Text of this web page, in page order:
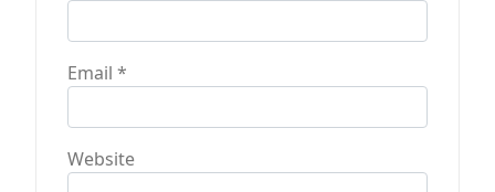
Email *
Website